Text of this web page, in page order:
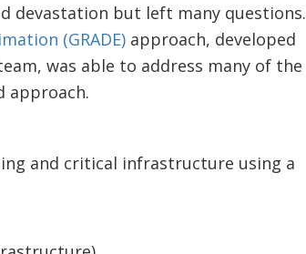
devastation but left many questions.
(GRADE)approach, developed
was able to address many of the
approach.
and critical infrastructure using a